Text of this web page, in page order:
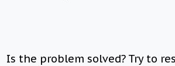
Is the problem solved? Try to